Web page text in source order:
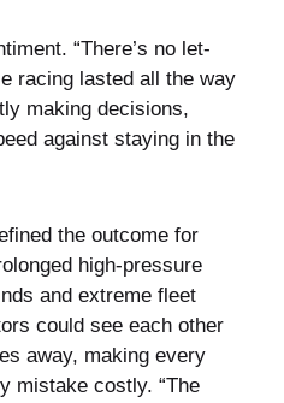
“There’s no let-
racing lasted all the way
making decisions,
against staying in the
the outcome for
high-pressure
and extreme fleet
could see each other
away, making every
mistake costly. “The